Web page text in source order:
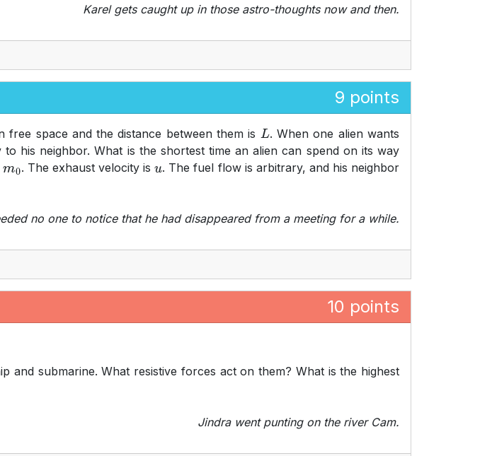
Karel gets caught up in those astro-thoughts now and then.
9 points
space and the distance between them is L . When one alien wants
his neighbor. What is the shortest time an alien can spend on its way
m0. The exhaust velocity isu. The fuel flow is arbitrary, and his neighbor
no one to notice that he had disappeared from a meeting for a while.
10 points
and submarine. What resistive forces act on them? What is the highest
Jindra went punting on the river Cam.